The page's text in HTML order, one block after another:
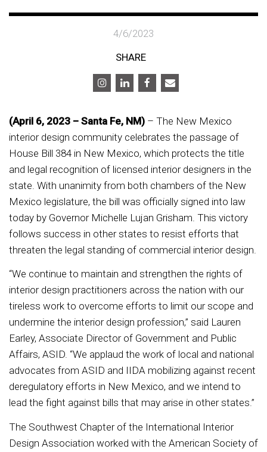
4/6/2023
SHARE
(April 6, 2023 – Santa Fe, NM) – The New Mexico
interior design community celebrates the passage of
House Bill 384 in New Mexico, which protects the title
and legal recognition of licensed interior designers in the
state. With unanimity from both chambers of the New
Mexico legislature, the bill was officially signed into law
today by Governor Michelle Lujan Grisham. This victory
follows success in other states to resist efforts that
threaten the legal standing of commercial interior design.
“We continue to maintain and strengthen the rights of
interior design practitioners across the nation with our
tireless work to overcome efforts to limit our scope and
undermine the interior design profession,” said Lauren
Earley, Associate Director of Government and Public
Affairs, ASID. “We applaud the work of local and national
advocates from ASID and IIDA mobilizing against recent
deregulatory efforts in New Mexico, and we intend to
lead the fight against bills that may arise in other states.”
The Southwest Chapter of the International Interior
Design Association worked with the American Society of